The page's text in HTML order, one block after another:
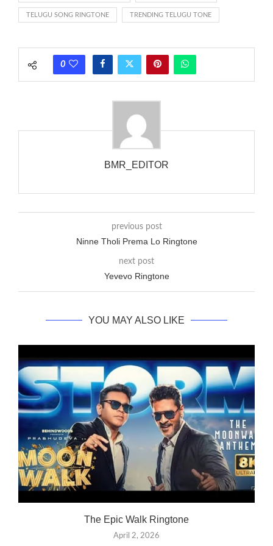
between the ring sequence at the receiving end. The pulsing
rate is one on, two faraway from a 3-phase generator with
phones wouldn’t necessarily use an equivalent phase, so if you
wanted to ring someone’s phone (for example, to wake them
that the phone actually rang at the opposite end.
TELUGU SONG RINGTONE TRENDING TELUGU TONE
0
BMR_EDITOR
previous post
Ninne Tholi Prema Lo Ringtone
next post
Yevevo Ringtone
YOU MAY ALSO LIKE
The Epic Walk Ringtone
April 2, 2026